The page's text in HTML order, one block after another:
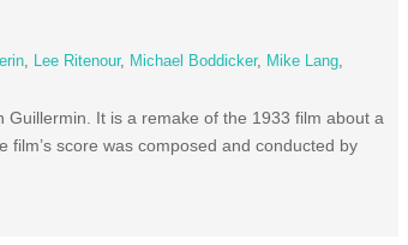
, Lee Ritenour, Michael Boddicker, Mike Lang,
It is a remake of the 1933 film about a
score was composed and conducted by